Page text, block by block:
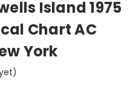
Island 1975
Chart AC
York